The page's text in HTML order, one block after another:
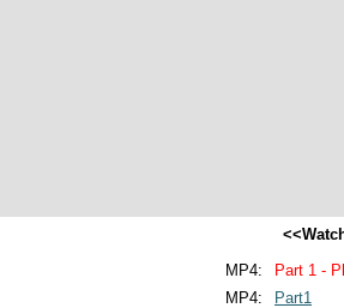
MP4:
Part 1 -
MP4:
Part1